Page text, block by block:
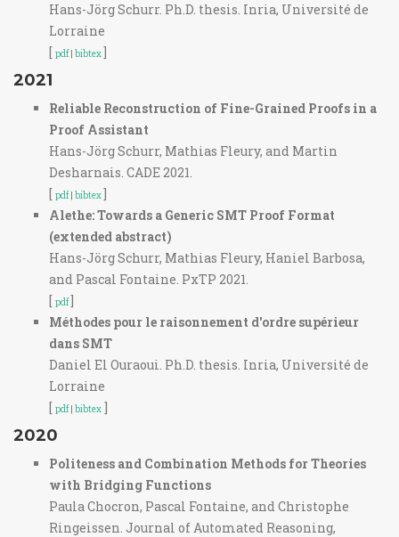
Hans-Jörg Schurr. Ph.D. thesis. Inria, Université de
Lorraine
[ pdf| bibtex]
2021
Reliable Reconstruction of Fine-Grained Proofs in a
Proof Assistant
Hans-Jörg Schurr, Mathias Fleury, and Martin
Desharnais. CADE 2021.
[ pdf| bibtex]
Alethe: Towards a Generic SMT Proof Format
(extended abstract)
Hans-Jörg Schurr, Mathias Fleury, Haniel Barbosa,
and Pascal Fontaine. PxTP 2021.
[ pdf]
Méthodes pour le raisonnement d'ordre supérieur
dans SMT
Daniel El Ouraoui. Ph.D. thesis. Inria, Université de
Lorraine
[ pdf| bibtex ]
2020
Politeness and Combination Methods for Theories
with Bridging Functions
Paula Chocron, Pascal Fontaine, and Christophe
Ringeissen. Journal of Automated Reasoning,